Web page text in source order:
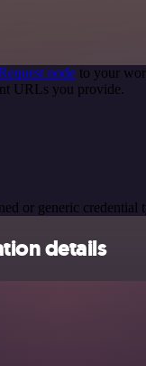
node to your
URLs you provide.
or generic credential
details